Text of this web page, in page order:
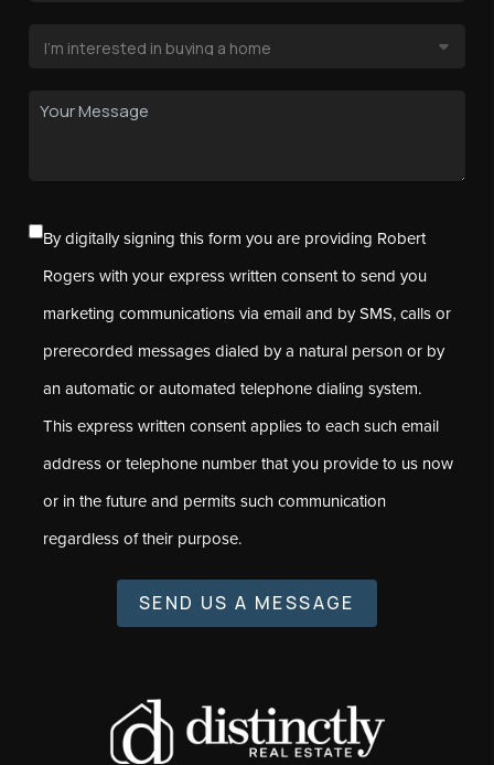
By digitally signing this form you are providing Robert
Rogers with your express written consent to send you
marketing communications via email and by SMS, calls or
prerecorded messages dialed by a natural person or by
an automatic or automated telephone dialing system.
This express written consent applies to each such email
address or telephone number that you provide to us now
or in the future and permits such communication
regardless of their purpose.
SEND US A MESSAGE